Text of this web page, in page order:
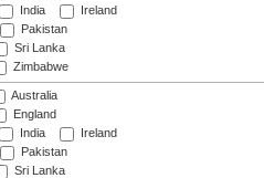
India
Ireland
Pakistan
Sri Lanka
Zimbabwe
Australia
England
India
Ireland
Pakistan
Sri Lanka